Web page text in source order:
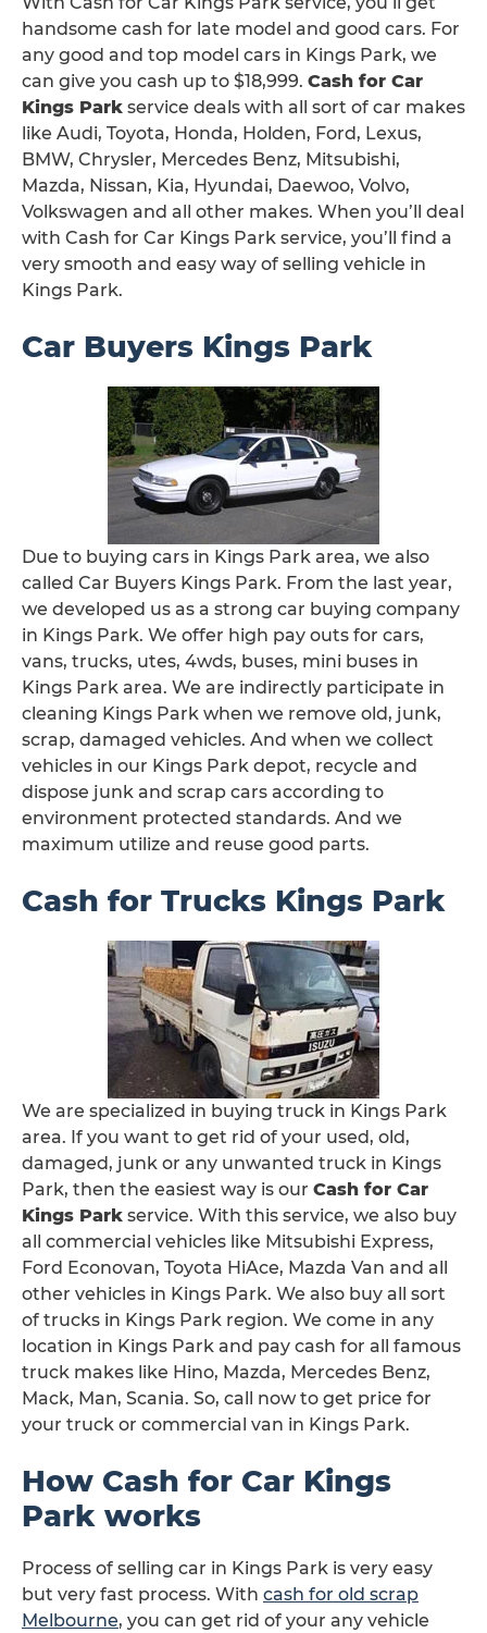
handsome cash for late model and good cars. For
any good and top model cars in Kings Park, we
can give you cash up to $18,999. Cash for Car
Kings Park service deals with all sort of car makes
like Audi, Toyota, Honda, Holden, Ford, Lexus,
BMW, Chrysler, Mercedes Benz, Mitsubishi,
Mazda, Nissan, Kia, Hyundai, Daewoo, Volvo,
Volkswagen and all other makes. When you’ll deal
with Cash for Car Kings Park service, you’ll find a
very smooth and easy way of selling vehicle in
Kings Park.
Car Buyers Kings Park
Due to buying cars in Kings Park area, we also
called Car Buyers Kings Park. From the last year,
we developed us as a strong car buying company
in Kings Park. We offer high pay outs for cars,
vans, trucks, utes, 4wds, buses, mini buses in
Kings Park area. We are indirectly participate in
cleaning Kings Park when we remove old, junk,
scrap, damaged vehicles. And when we collect
vehicles in our Kings Park depot, recycle and
dispose junk and scrap cars according to
environment protected standards. And we
maximum utilize and reuse good parts.
Cash for Trucks Kings Park
We are specialized in buying truck in Kings Park
area. If you want to get rid of your used, old,
damaged, junk or any unwanted truck in Kings
Park, then the easiest way is our Cash for Car
Kings Park service. With this service, we also buy
all commercial vehicles like Mitsubishi Express,
Ford Econovan, Toyota HiAce, Mazda Van and all
other vehicles in Kings Park. We also buy all sort
of trucks in Kings Park region. We come in any
location in Kings Park and pay cash for all famous
truck makes like Hino, Mazda, Mercedes Benz,
Mack, Man, Scania. So, call now to get price for
your truck or commercial van in Kings Park.
How Cash for Car Kings
Park works
Process of selling car in Kings Park is very easy
but very fast process. With cash for old scrap
Melbourne, you can get rid of your any vehicle